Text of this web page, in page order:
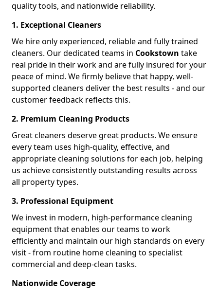
quality tools, and nationwide reliability.
1. Exceptional Cleaners
We hire only experienced, reliable and fully trained
cleaners. Our dedicated teams in Cookstown take
real pride in their work and are fully insured for your
peace of mind. We firmly believe that happy, well-
supported cleaners deliver the best results - and our
customer feedback reflects this.
2. Premium Cleaning Products
Great cleaners deserve great products. We ensure
every team uses high-quality, effective, and
appropriate cleaning solutions for each job, helping
us achieve consistently outstanding results across
all property types.
3. Professional Equipment
We invest in modern, high-performance cleaning
equipment that enables our teams to work
efficiently and maintain our high standards on every
visit - from routine home cleaning to specialist
commercial and deep-clean tasks.
Nationwide Coverage